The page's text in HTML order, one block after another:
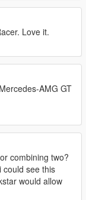
Love it.
AMG GT
combining two?
could see this
would allow